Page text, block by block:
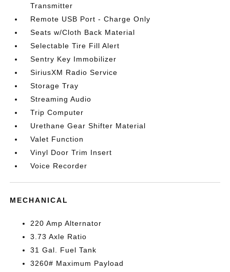
Transmitter
Remote USB Port - Charge Only
Seats w/Cloth Back Material
Selectable Tire Fill Alert
Sentry Key Immobilizer
SiriusXM Radio Service
Storage Tray
Streaming Audio
Trip Computer
Urethane Gear Shifter Material
Valet Function
Vinyl Door Trim Insert
Voice Recorder
MECHANICAL
220 Amp Alternator
3.73 Axle Ratio
31 Gal. Fuel Tank
3260# Maximum Payload